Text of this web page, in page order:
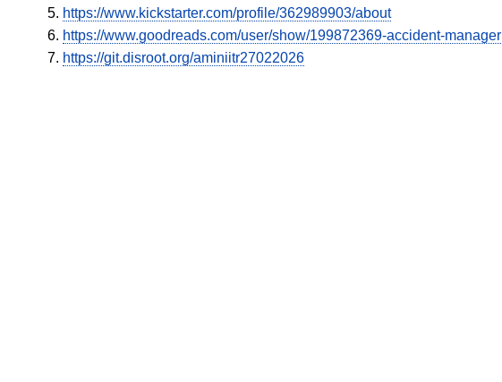
https://www.kickstarter.com/profile/362989903/about
https://www.goodreads.com/user/show/199872369-accident-manager
https://git.disroot.org/aminiitr27022026